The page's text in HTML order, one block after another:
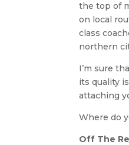
the top of
on local
class
northern
I’m sure
its quality
attaching
Where do
Off The